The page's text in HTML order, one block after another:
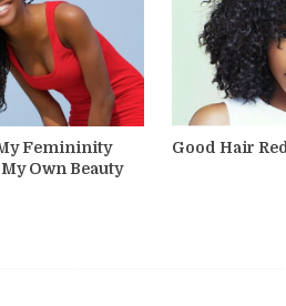
Femininity
Own Beauty
Good Hair